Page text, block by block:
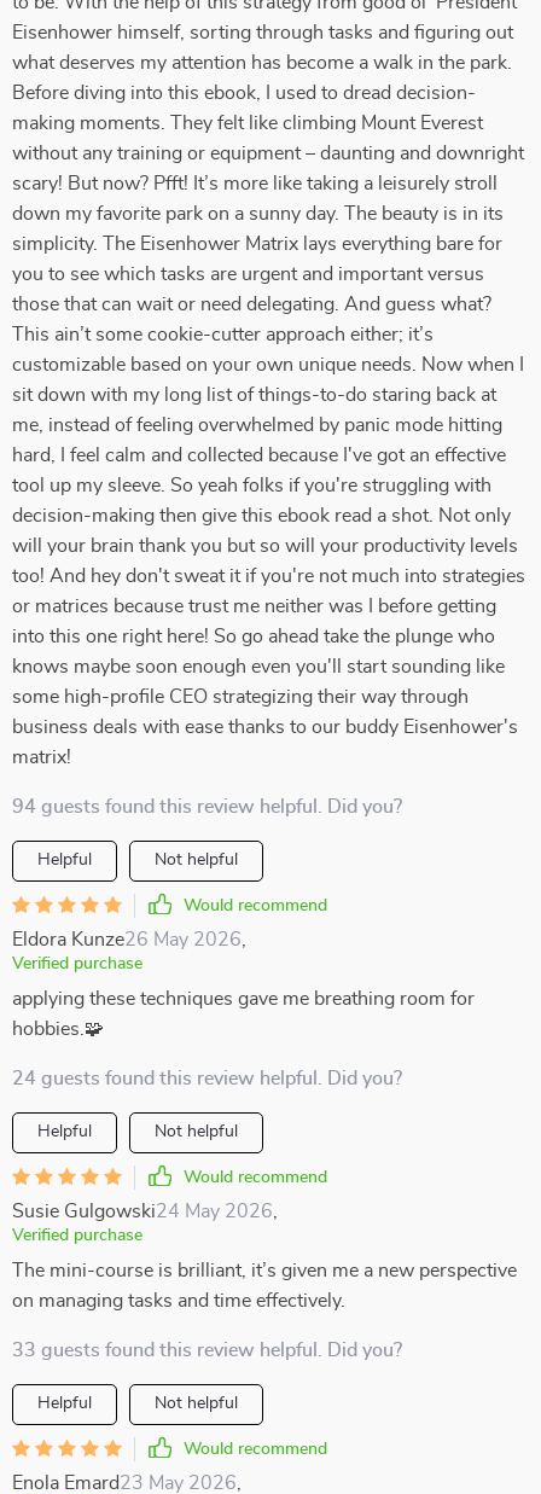
Eisenhower himself, sorting through tasks and figuring out
what deserves my attention has become a walk in the park.
Before diving into this ebook, I used to dread decision-
making moments. They felt like climbing Mount Everest
without any training or equipment – daunting and downright
scary! But now? Pfft! It’s more like taking a leisurely stroll
down my favorite park on a sunny day. The beauty is in its
simplicity. The Eisenhower Matrix lays everything bare for
you to see which tasks are urgent and important versus
those that can wait or need delegating. And guess what?
This ain’t some cookie-cutter approach either; it’s
customizable based on your own unique needs. Now when I
sit down with my long list of things-to-do staring back at
me, instead of feeling overwhelmed by panic mode hitting
hard, I feel calm and collected because I've got an effective
tool up my sleeve. So yeah folks if you're struggling with
decision-making then give this ebook read a shot. Not only
will your brain thank you but so will your productivity levels
too! And hey don't sweat it if you're not much into strategies
or matrices because trust me neither was I before getting
into this one right here! So go ahead take the plunge who
knows maybe soon enough even you'll start sounding like
some high-profile CEO strategizing their way through
business deals with ease thanks to our buddy Eisenhower's
matrix!
94 guests found this review helpful. Did you?
Helpful Not helpful
Would recommend
Eldora Kunze26 May 2026
Verified purchase
applying these techniques gave me breathing room for
hobbies.🧩
24 guests found this review helpful. Did you?
Helpful Not helpful
Would recommend
Susie Gulgowski24 May 2026
Verified purchase
The mini-course is brilliant, it’s given me a new perspective
on managing tasks and time effectively.
33 guests found this review helpful. Did you?
Helpful Not helpful
Would recommend
Enola Emard23 May 2026